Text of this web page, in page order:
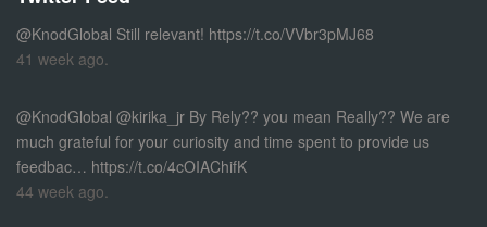
@KnodGlobal Still relevant! https://t.co/VVbr3pMJ68
41 week ago.
@KnodGlobal @kirika_jr By Rely?? you mean Really?? We are
much grateful for your curiosity and time spent to provide us
feedbac… https://t.co/4cOIAChifK
44 week ago.